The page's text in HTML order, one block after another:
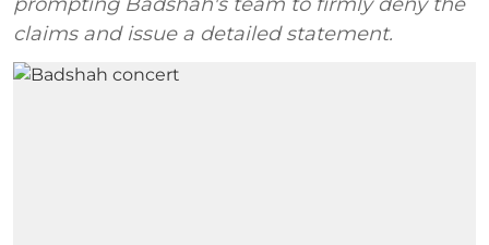
claims and issue a detailed statement.